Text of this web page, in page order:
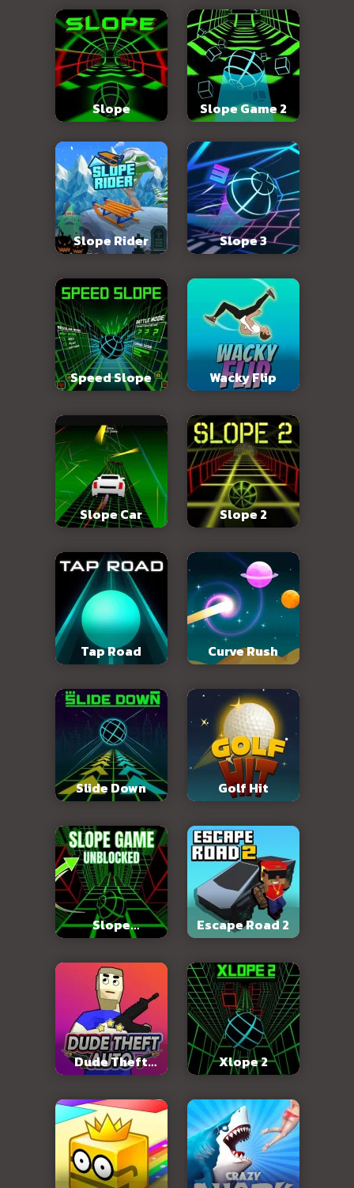
Slope Slope Game 2
Slope Rider Slope 3
Speed Slope Wacky Flip
Slope Car Slope 2
Tap Road Curve Rush
Slide Down Golf Hit
Slope
Unblocked 76
Escape Road 2
Dude Theft
Auto
Xlope 2